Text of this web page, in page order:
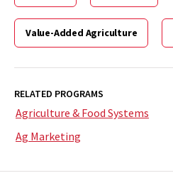
Value-Added Agriculture
RELATED PROGRAMS
Agriculture & Food Systems
Ag Marketing